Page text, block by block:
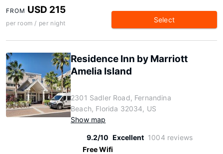
FROM USD 215
per room / per night Select
Residence Inn by Marriott
Amelia Island
2301 Sadler Road, Fernandina
Beach, Florida 32034, US
Show map
9.2/10 Excellent 1004 reviews
Free Wifi